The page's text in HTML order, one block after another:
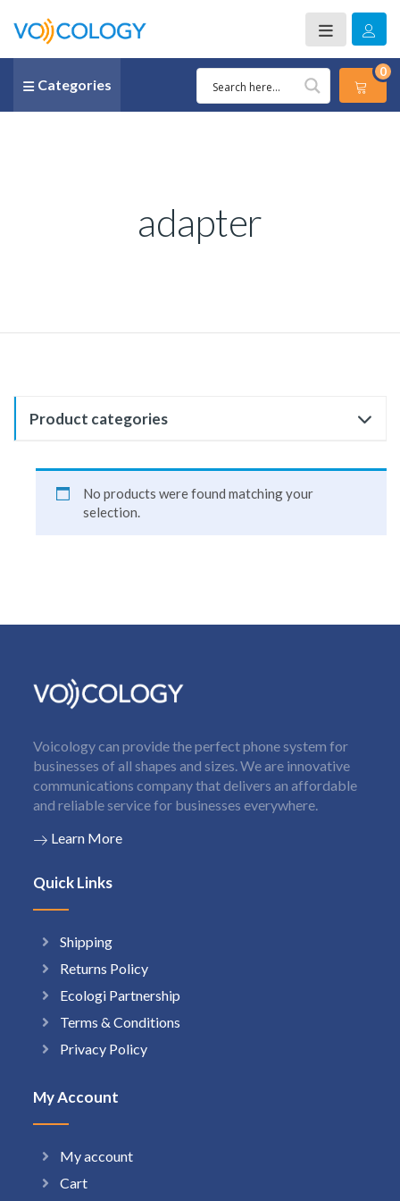
Categories
0
adapter
Product categories
No products were found matching your
selection.
Voicology can provide the perfect phone system for
businesses of all shapes and sizes. We are innovative
communications company that delivers an affordable
and reliable service for businesses everywhere.
Learn More
Quick Links
Shipping
Returns Policy
Ecologi Partnership
Terms & Conditions
Privacy Policy
My Account
My account
Cart